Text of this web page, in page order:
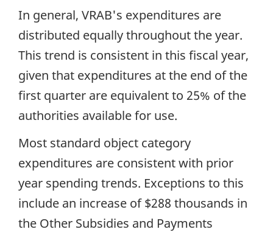
In general, VRAB's expenditures are
distributed equally throughout the year.
This trend is consistent in this fiscal year,
given that expenditures at the end of the
first quarter are equivalent to 25% of the
authorities available for use.
Most standard object category
expenditures are consistent with prior
year spending trends. Exceptions to this
include an increase of $288 thousands in
the Other Subsidies and Payments